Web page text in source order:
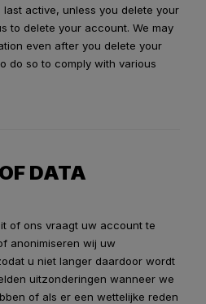
active, unless you delete your
to delete your account. We may
even after you delete your
do so to comply with various
DATA
of ons vraagt uw account te
anonimiseren wij uw
u niet langer daardoor wordt
uitzonderingen wanneer we
of als er een wettelijke reden